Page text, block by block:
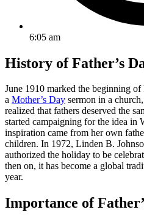
6:05 am
History of Father’s
June 1910 marked the beginning
a Mother’s Day sermon in a
realized that fathers deserved the
started campaigning for the idea in
inspiration came from her own
children. In 1972, Linden B.
authorized the holiday to be
then on, it has become a global
year.
Importance of